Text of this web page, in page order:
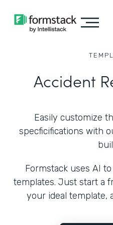
Accident
Easily customize
specficifications with
Formstack uses AI
templates. Just start a
your ideal template,